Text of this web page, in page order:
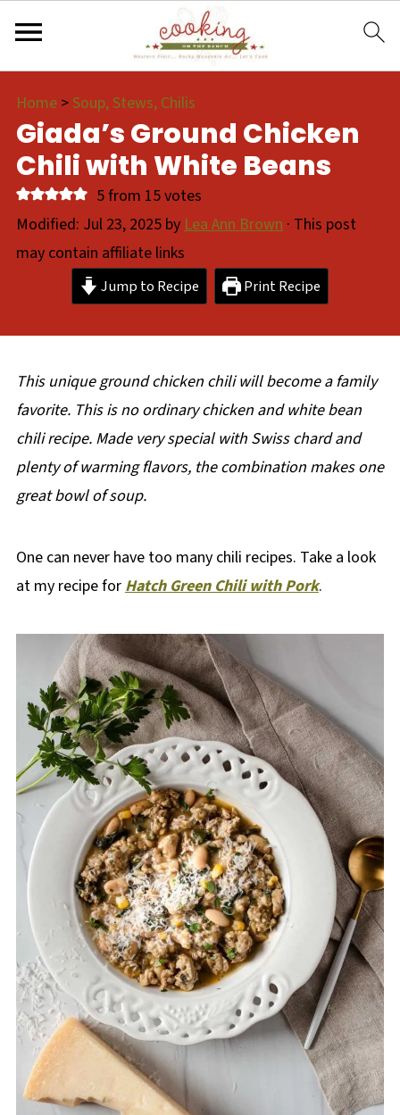
Home> Soup, Stews, Chilis
Giada’s Ground Chicken
Chili with White Beans
5from 15votes
Modified: Jul 23, 2025byLea Ann Brown· This post
may contain affiliate links
Jump to Recipe Print Recipe
This unique ground chicken chili will become a family
favorite. This is no ordinary chicken and white bean
chili recipe. Made very special with Swiss chard and
plenty of warming flavors, the combination makes one
great bowl of soup.
One can never have too many chili recipes. Take a look
at my recipe forHatch Green Chili with Pork.